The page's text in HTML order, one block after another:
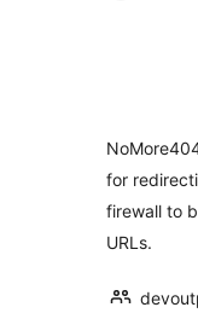
for
firewall to
URLs.